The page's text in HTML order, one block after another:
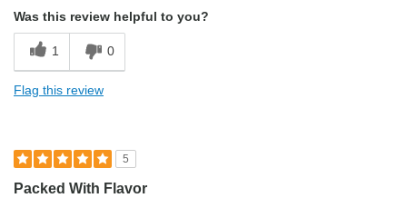
Was this review helpful to you?
1 0
Flag this review
5
Packed With Flavor